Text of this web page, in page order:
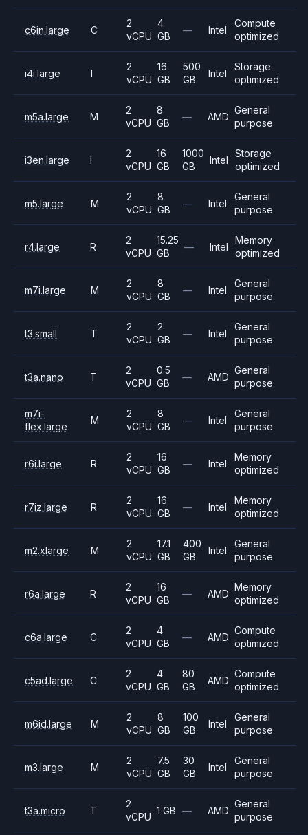
c6in.large C
2
vCPU
4
GB
— Intel
Compute
optimized
i4i.large I
2
vCPU
16
GB
500
GB
Intel
Storage
optimized
m5a.large M
2
vCPU
8
GB
— AMD
General
purpose
i3en.large I
2
vCPU
16
GB
1000
GB
Intel
Storage
optimized
m5.large M
2
vCPU
8
GB
— Intel
General
purpose
r4.large R
2
vCPU
15.25
GB
— Intel
Memory
optimized
m7i.large M
2
vCPU
8
GB
— Intel
General
purpose
t3.small T
2
vCPU
2
GB
— Intel
General
purpose
t3a.nano T
2
vCPU
0.5
GB
— AMD
General
purpose
m7i-
flex.large
M
2
vCPU
8
GB
— Intel
General
purpose
r6i.large R
2
vCPU
16
GB
— Intel
Memory
optimized
r7iz.large R
2
vCPU
16
GB
— Intel
Memory
optimized
m2.xlarge M
2
vCPU
17.1
GB
400
GB
Intel
General
purpose
r6a.large R
2
vCPU
16
GB
— AMD
Memory
optimized
c6a.large C
2
vCPU
4
GB
— AMD
Compute
optimized
c5ad.large C
2
vCPU
4
GB
80
GB
AMD
Compute
optimized
m6id.large M
2
vCPU
8
GB
100
GB
Intel
General
purpose
m3.large M
2
vCPU
7.5
GB
30
GB
Intel
General
purpose
t3a.micro T
2
vCPU
1 GB — AMD
General
purpose